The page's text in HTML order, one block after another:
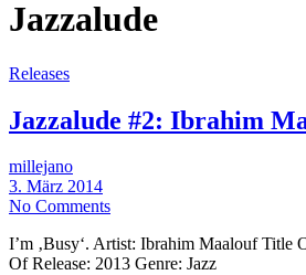
Jazzalude
Releases
Jazzalude #2: Ibrahim
millejano
3. März 2014
No Comments
I’m ‚Busy‘. Artist: Ibrahim Maalouf Title
Of Release: 2013 Genre: Jazz